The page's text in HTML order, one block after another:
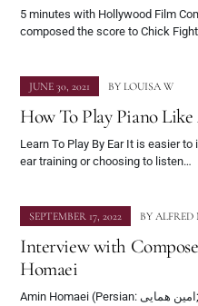
5 minutes with Hollywood Film
composed the score to Chick
JUNE 30, 2021 BY LOUISA W
How To Play Piano
Learn To Play By Ear It is easier
ear training or choosing to listen…
SEPTEMBER 17, 2022 BY ALFRED
Interview with
Homaei
Amin Homaei (Persian: امین همایی; born July 13, 1984) is an Iranian